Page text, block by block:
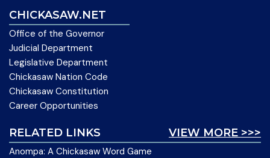
CHICKASAW.NET
Office of the Governor
Judicial Department
Legislative Department
Chickasaw Nation Code
Chickasaw Constitution
Career Opportunities
VIEW MORE >>>
RELATED LINKS
Anompa: A Chickasaw Word Game